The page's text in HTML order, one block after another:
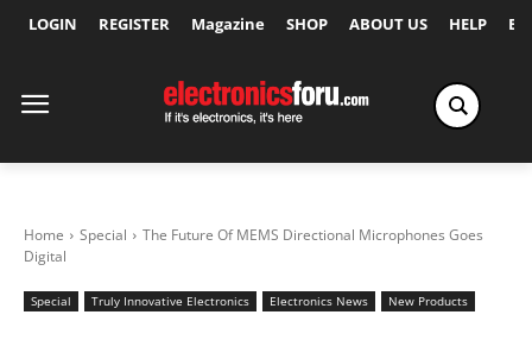
LOGIN REGISTER Magazine SHOP ABOUT US HELP
Home Special
The Future Of MEMS Directional Microphones Goes
Digital
Special Truly Innovative Electronics Electronics News New Products